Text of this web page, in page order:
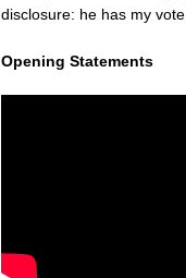
disclosure: he has my vote.
Opening Statements